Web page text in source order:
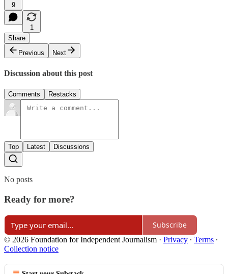
9
1
Share
Previous
Next
Discussion about this post
Comments Restacks
Top Latest Discussions
No posts
Ready for more?
Subscribe
© 2026 Foundation for Independent Journalism · Privacy ∙ Terms ∙
Collection notice